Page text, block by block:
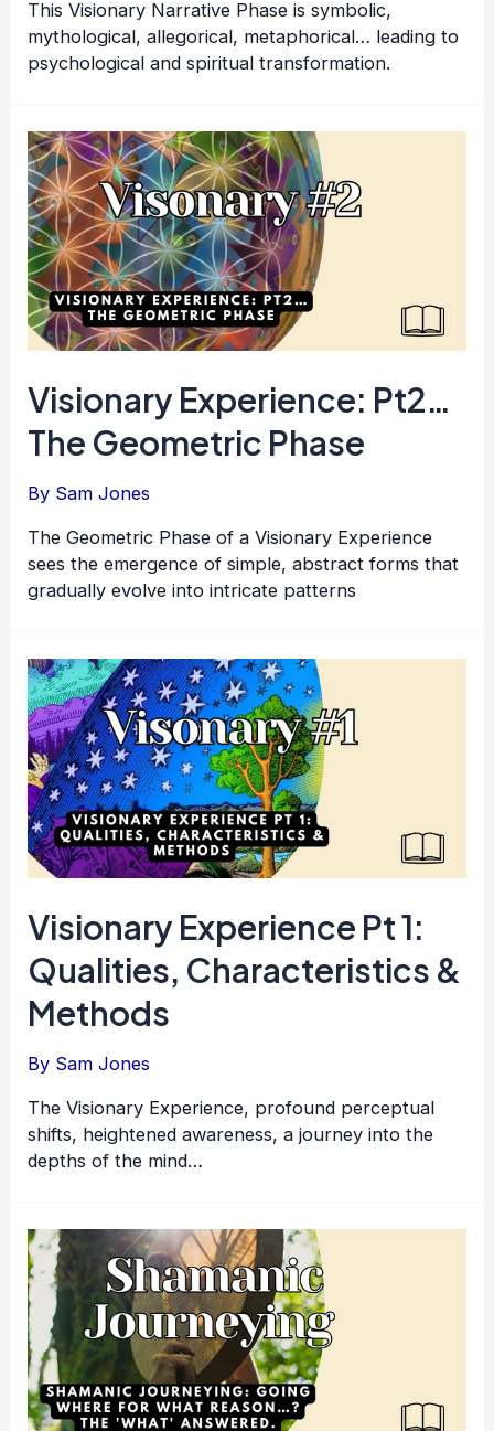
This Visionary Narrative Phase is symbolic,
mythological, allegorical, metaphorical… leading to
psychological and spiritual transformation.
Visionary Experience: Pt2…
The Geometric Phase
By Sam Jones
The Geometric Phase of a Visionary Experience
sees the emergence of simple, abstract forms that
gradually evolve into intricate patterns
Visionary Experience Pt 1:
Qualities, Characteristics &
Methods
By Sam Jones
The Visionary Experience, profound perceptual
shifts, heightened awareness, a journey into the
depths of the mind…